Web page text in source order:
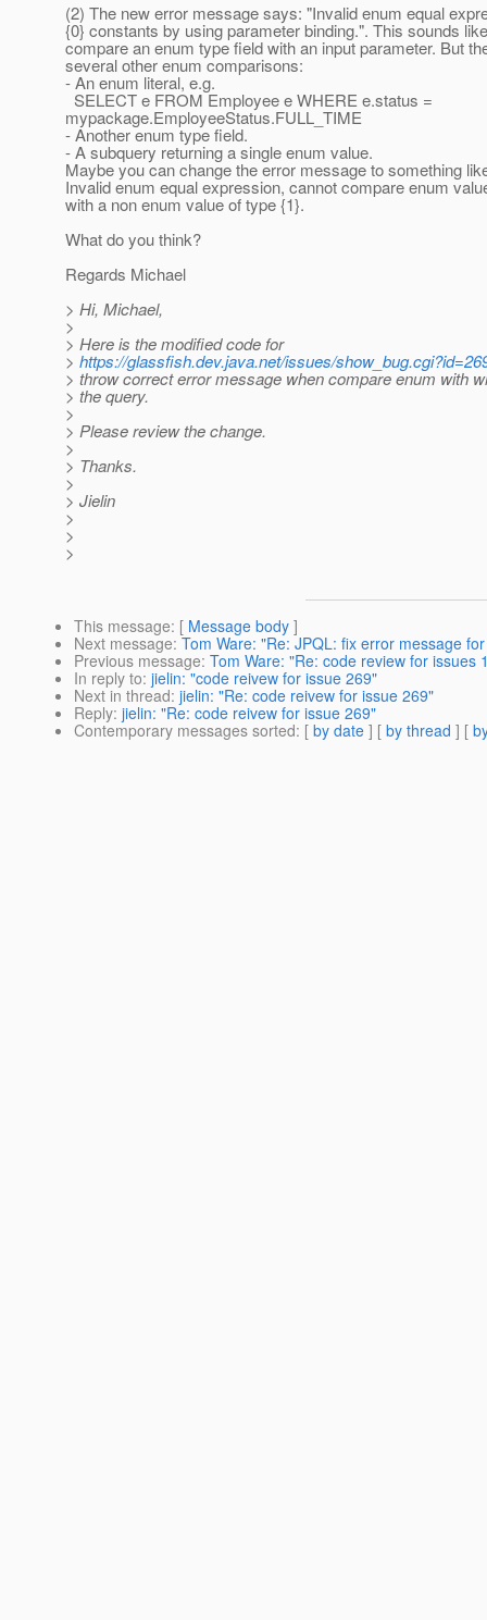
(2) The new error message says: "Invalid enum equal
{0} constants by using parameter binding.". This sounds
compare an enum type field with an input parameter. But
several other enum comparisons:
- An enum literal, e.g.
SELECT e FROM Employee e WHERE e.status =
mypackage.EmployeeStatus.FULL_TIME
- Another enum type field.
- A subquery returning a single enum value.
Maybe you can change the error message to something
Invalid enum equal expression, cannot compare enum
with a non enum value of type {1}.
What do you think?
Regards Michael
> Hi, Michael,
>
> Here is the modified code for
> https://glassfish.dev.java.net/issues/
> throw correct error message when compare enum with
> the query.
>
> Please review the change.
>
> Thanks.
>
> Jielin
>
>
>
This message: [ Message body ]
Next message: Tom Ware: "Re: JPQL: fix error message
Previous message: Tom Ware: "Re: code review for issues
In reply to: jielin: "code reivew for issue 269"
Next in thread: jielin: "Re: code reivew for issue 269"
Reply: jielin: "Re: code reivew for issue 269"
Contemporary messages sorted: [ by date ] [ by thread ] [